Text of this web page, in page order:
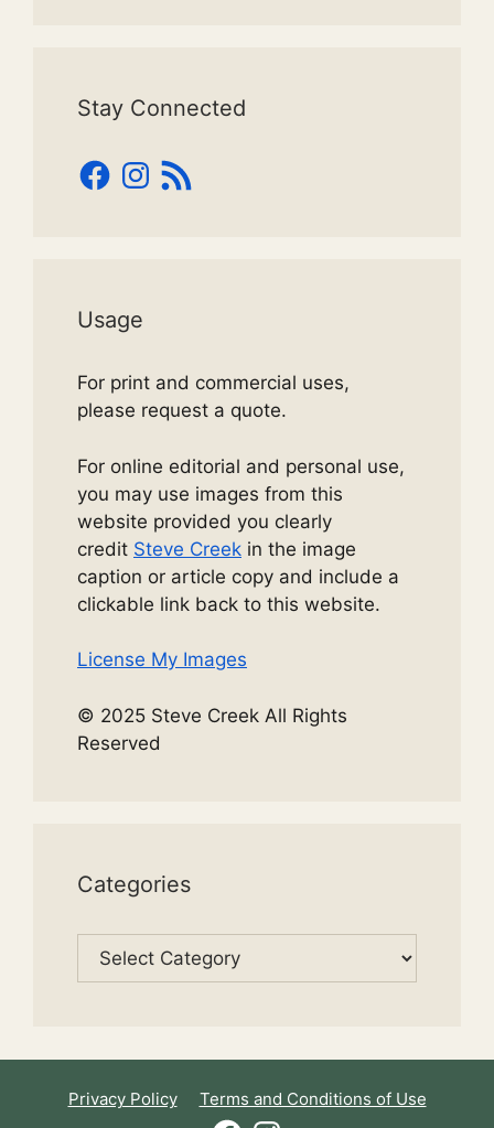
Stay Connected
Facebook
Instagram
RSS
Feed
Usage
For print and commercial uses,
please request a quote.
For online editorial and personal use,
you may use images from this
website provided you clearly
credit Steve Creek in the image
caption or article copy and include a
clickable link back to this website.
License My Images
© 2025 Steve Creek All Rights
Reserved
Categories
Categories
Privacy Policy
Terms and Conditions of Use
FacebookInstagram